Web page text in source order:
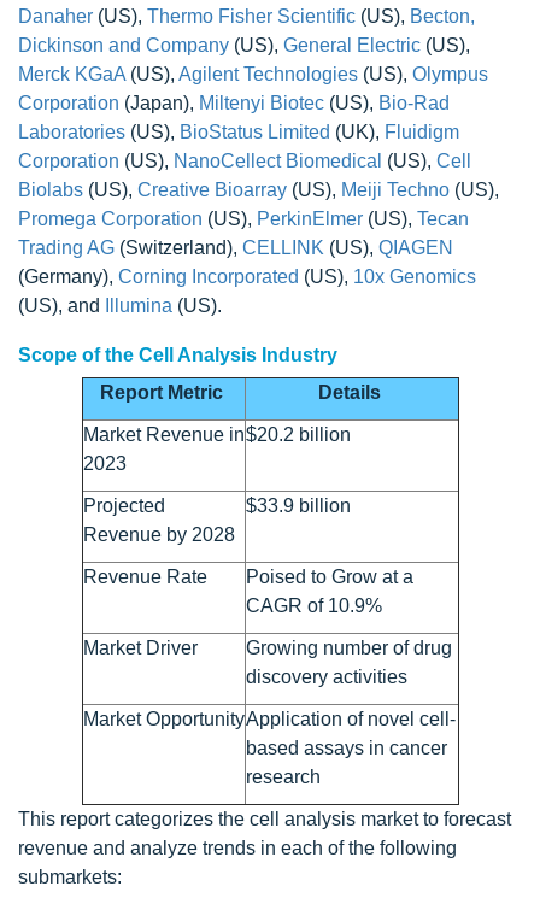
Danaher (US), Thermo Fisher Scientific (US), Becton,
Dickinson and Company (US), General Electric (US),
Merck KGaA (US), Agilent Technologies (US), Olympus
Corporation (Japan), Miltenyi Biotec (US), Bio-Rad
Laboratories (US), BioStatus Limited (UK), Fluidigm
Corporation (US), NanoCellect Biomedical (US), Cell
Biolabs (US), Creative Bioarray (US), Meiji Techno (US),
Promega Corporation (US), PerkinElmer (US), Tecan
Trading AG (Switzerland), CELLINK (US), QIAGEN
(Germany), Corning Incorporated (US), 10x Genomics
(US), and
Illumina (US).
Scope of the Cell Analysis Industry
Report Metric
Details
Market Revenue in
2023
$20.2 billion
Projected
Revenue by 2028
$33.9 billion
Revenue Rate
Poised to Grow at a
CAGR of 10.9%
Market Driver
Growing number of drug
discovery activities
Market OpportunityApplication of novel cell-
based assays in cancer
research
This report categorizes the cell analysis market to forecast
revenue and analyze trends in each of the following
submarkets: